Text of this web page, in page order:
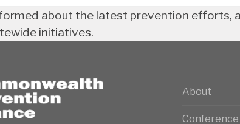
about the latest prevention efforts,
initiatives.
About
Conference